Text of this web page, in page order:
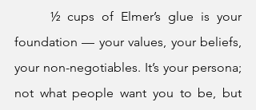
foundation — your values, your beliefs,
your non-negotiables. It’s your persona;
not what people want you to be, but